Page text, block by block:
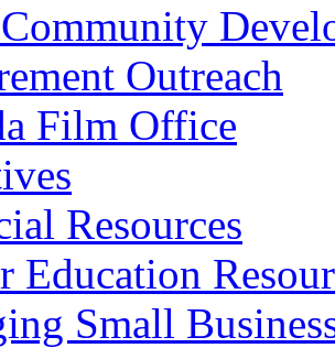
Outreach
Film Office
Resources
Education
Small